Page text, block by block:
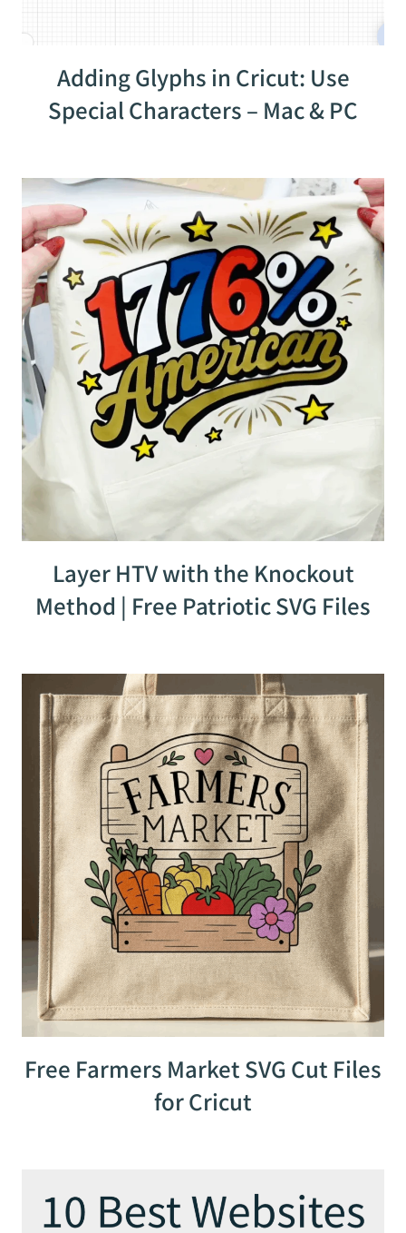
Adding Glyphs in Cricut: Use
Special Characters – Mac & PC
Layer HTV with the Knockout
Method | Free Patriotic SVG Files
Free Farmers Market SVG Cut Files
for Cricut